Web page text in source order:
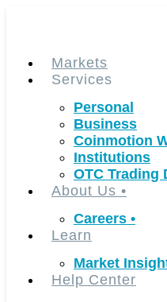
Markets
Services
Personal
Business
Coinmotion
Institutions
OTC Trading
About Us •
Careers •
Learn
Market
Help Center